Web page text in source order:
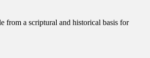
from a scriptural and historical basis for